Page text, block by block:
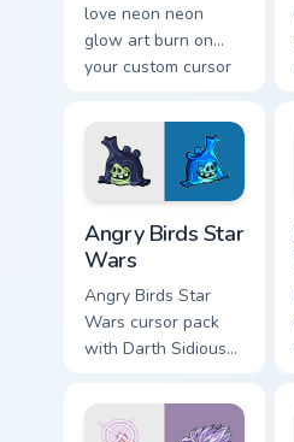
love neon neon
glow art burn on
your custom cursor
fluorescent neon
desktop flair.
Angry Birds Star
Wars
Angry Birds Star
Wars cursor pack
with Darth Sidious
blue hand cursors
from the crossover